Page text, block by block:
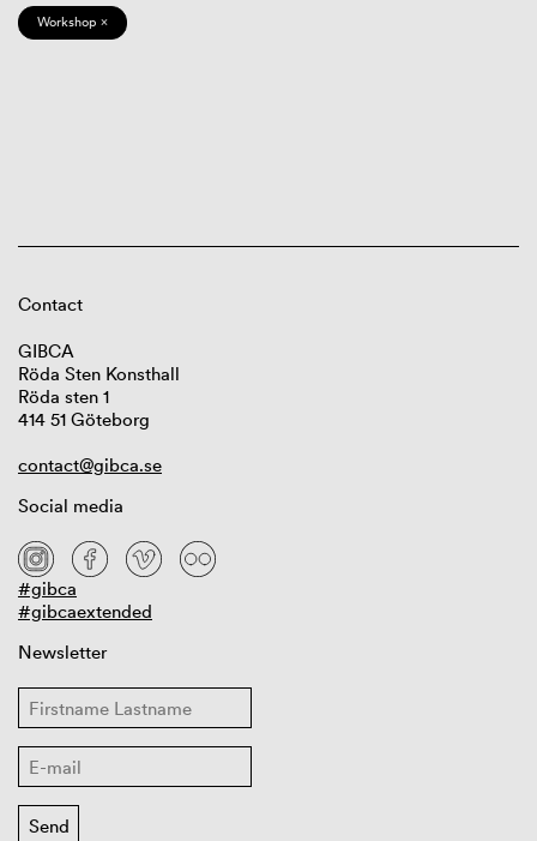
Workshop ×
Contact
GIBCA
Röda Sten Konsthall
Röda sten 1
414 51 Göteborg
contact@gibca.se
Social media
#gibca
#gibcaextended
Newsletter